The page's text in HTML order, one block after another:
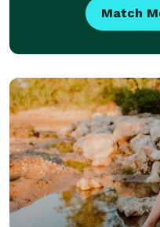
Match